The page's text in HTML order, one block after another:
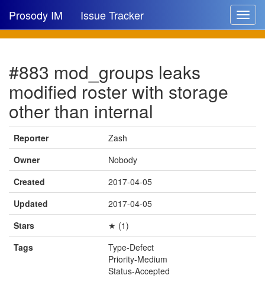
Toggle
Prosody IM Issue Tracker
New issue
New comment
🔍
#883 mod_groups leaks
modified roster with storage
other than internal
Reporter
Zash
Owner
Nobody
Created
2017-04-05
Updated
2017-04-05
Stars
★ (1)
Tags
Type-Defect
Priority-Medium
Status-Accepted